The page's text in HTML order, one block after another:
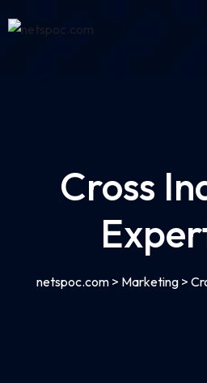
Cross
netspoc.com> Marketing>